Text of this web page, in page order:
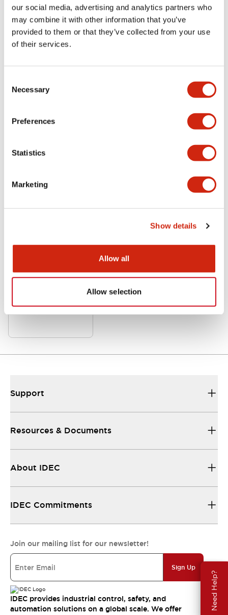
our social media, advertising and analytics partners who
may combine it with other information that you’ve
provided to them or that they’ve collected from your use
of their services.
Selection
Necessary
Preferences
Statistics
Marketing
Show details
Allow all
Allow selection
Need Help?
Lumifa Brochure
09/15/2025.PDF6.77MB
06/24/2024
Related Products
Support
Resources & Documents
About IDEC
IDEC Commitments
Join our mailing list for our newsletter!
Sign Up
IDEC provides industrial control, safety, and
automation solutions on a global scale. We offer